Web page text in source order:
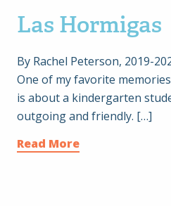
Las Hormigas
By Rachel Peterson, 2019-
One of my favorite
is about a kindergarten
outgoing and friendly. […]
Read More